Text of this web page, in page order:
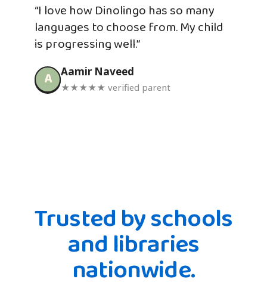
“I love how Dinolingo has so many
languages to choose from. My child
is progressing well.”
A Aamir Naveed
★★★★★ verified parent
Trusted by schools
and libraries
nationwide.